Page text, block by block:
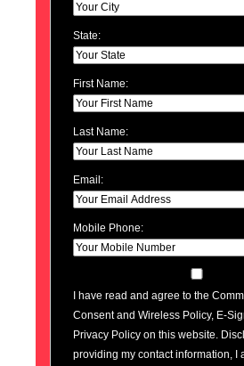
State:
First Name:
Last Name:
Email:
Mobile Phone:
I have read and agree to the
Consent and Wireless Policy, E-
Privacy Policy on this website.
providing my contact information, I